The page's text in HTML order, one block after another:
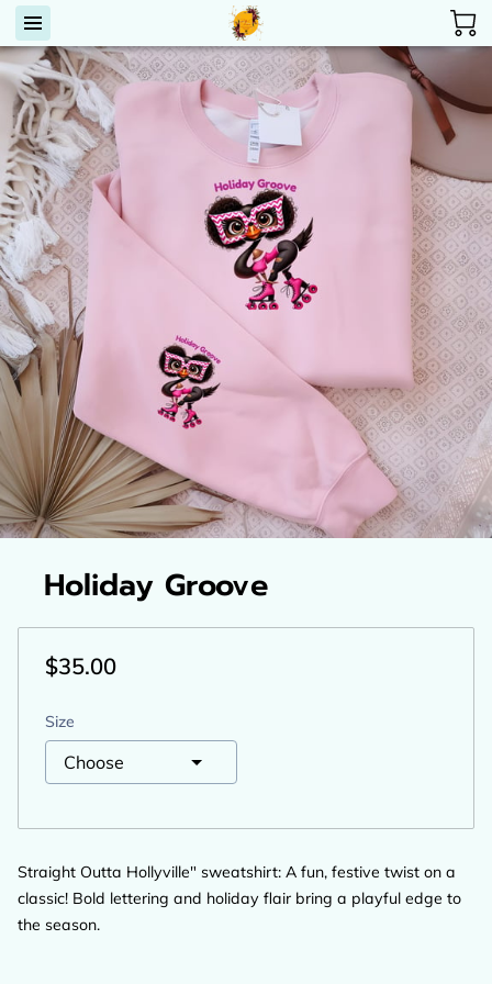
Holiday Groove
$35.00
Size
Straight Outta Hollyville" sweatshirt: A fun, festive twist on a
classic! Bold lettering and holiday flair bring a playful edge to
the season.